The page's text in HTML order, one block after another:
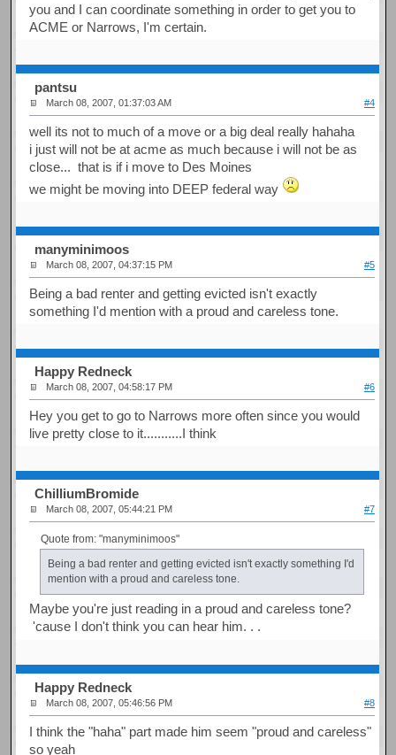
you and I can coordinate something in order to get you to
ACME or Narrows, I'm certain.
pantsu
March 08, 2007, 01:37:03 AM #4
well its not to much of a move or a big deal really hahaha
i just will not be at acme as much because i will not be as
close... that is if i move to Des Moines
we might be moving into DEEP federal way
manyminimoos
March 08, 2007, 04:37:15 PM #5
Being a bad renter and getting evicted isn't exactly
something I'd mention with a proud and careless tone.
Happy Redneck
March 08, 2007, 04:58:17 PM #6
Hey you get to go to Narrows more often since you would
live pretty close to it...........I think
ChilliumBromide
March 08, 2007, 05:44:21 PM #7
Quote from: "manyminimoos"
Being a bad renter and getting evicted isn't exactly something I'd
mention with a proud and careless tone.
Maybe you're just reading in a proud and careless tone?
'cause I don't think you can hear him. . .
Happy Redneck
March 08, 2007, 05:46:56 PM #8
I think the "haha" part made him seem "proud and careless"
so yeah